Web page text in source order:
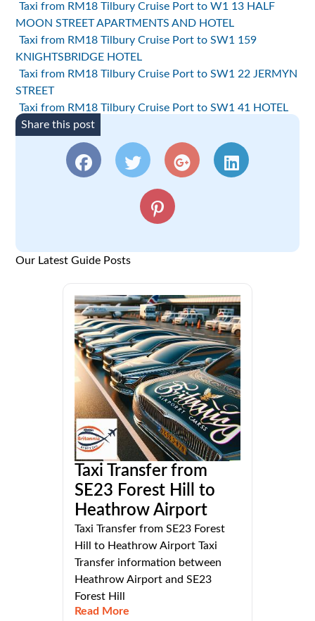
Taxi from RM18 Tilbury Cruise Port to W1 13 HALF
MOON STREET APARTMENTS AND HOTEL
Taxi from RM18 Tilbury Cruise Port to SW1 159
KNIGHTSBRIDGE HOTEL
Taxi from RM18 Tilbury Cruise Port to SW1 22 JERMYN
STREET
Taxi from RM18 Tilbury Cruise Port to SW1 41 HOTEL
Share this post
Our Latest Guide Posts
Taxi Transfer from
SE23 Forest Hill to
Heathrow Airport
Taxi Transfer from SE23 Forest
Hill to Heathrow Airport Taxi
Transfer information between
Heathrow Airport and SE23
Forest Hill
Read More